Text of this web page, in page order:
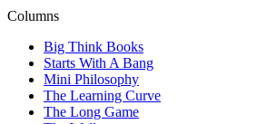
Columns
Big Think Books
Starts With A Bang
Mini Philosophy
The Learning Curve
The Long Game